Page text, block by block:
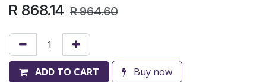
R 868.14 R964.60
ADD TO CART Buy now